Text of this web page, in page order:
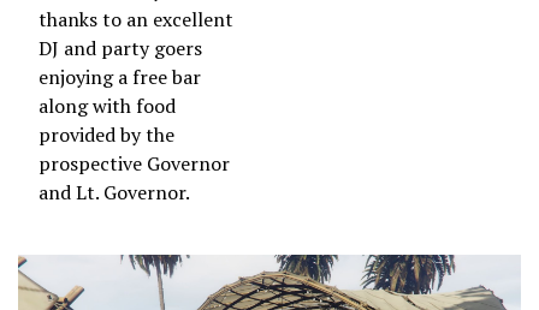
thanks to an excellent
DJ and party goers
enjoying a free bar
along with food
provided by the
prospective Governor
and Lt. Governor.